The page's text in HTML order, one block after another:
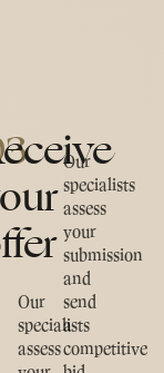
Our
specialists
assess
your
submission
and
send
a
competitive
Our
specialists
assess